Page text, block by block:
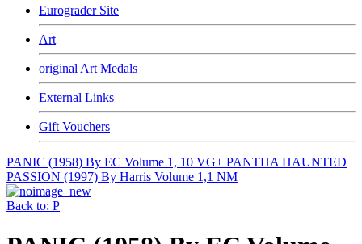
Eurograder Site
Art
original Art Medals
External Links
Gift Vouchers
PANIC (1958) By EC Volume 1, 10 VG+ PANTHA HAUNTED
PASSION (1997) By Harris Volume 1,1 NM
Back to: P